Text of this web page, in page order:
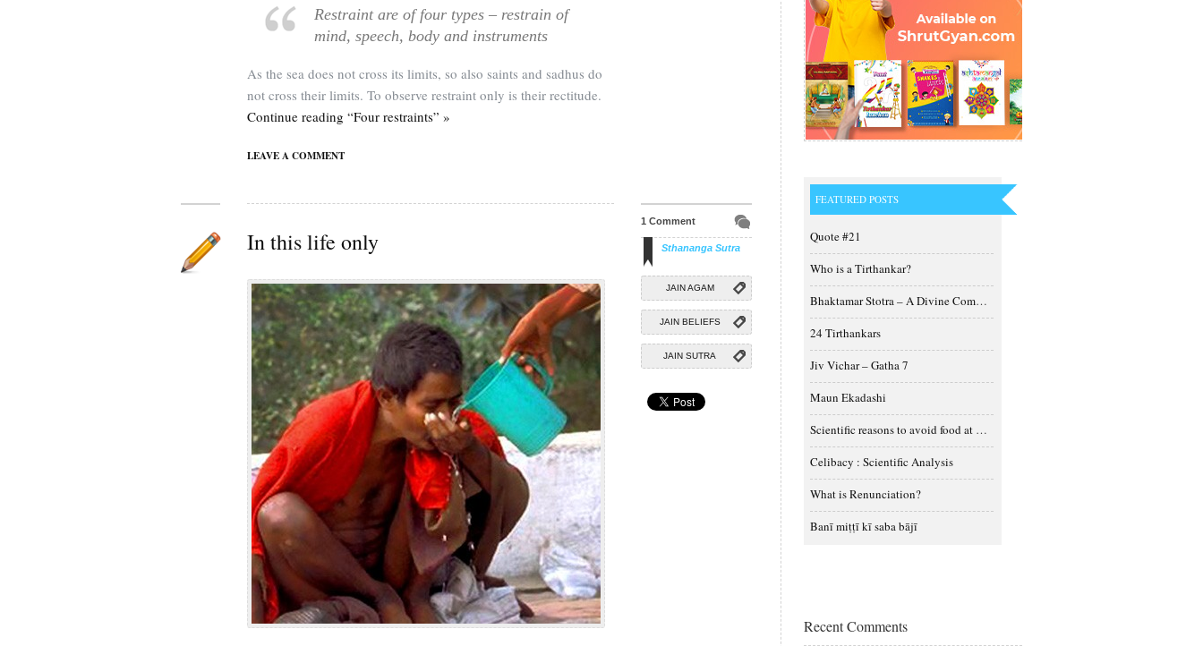
Restraint are of four types – restrain of
mind, speech, body and instruments
As the sea does not cross its limits, so also saints and sadhus do
not cross their limits. To observe restraint only is their rectitude.
Continue reading “Four restraints” »
LEAVE A COMMENT
In this life only
1 Comment
Sthananga Sutra
JAIN AGAM
JAIN BELIEFS
JAIN SUTRA
FEATURED POSTS
Quote #21
Who is a Tirthankar?
Bhaktamar Stotra – A Divine Composition
24 Tirthankars
Jiv Vichar – Gatha 7
Maun Ekadashi
Scientific reasons to avoid food at night
Celibacy : Scientific Analysis
What is Renunciation?
Banī miṭṭī kī saba bājī
Recent Comments